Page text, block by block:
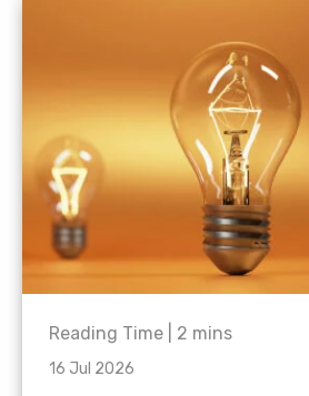
Reading Time | 2 mins
16 Jul 2026